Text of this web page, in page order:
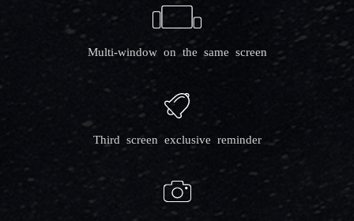
Multi-window on the same screen
Third screen exclusive reminder